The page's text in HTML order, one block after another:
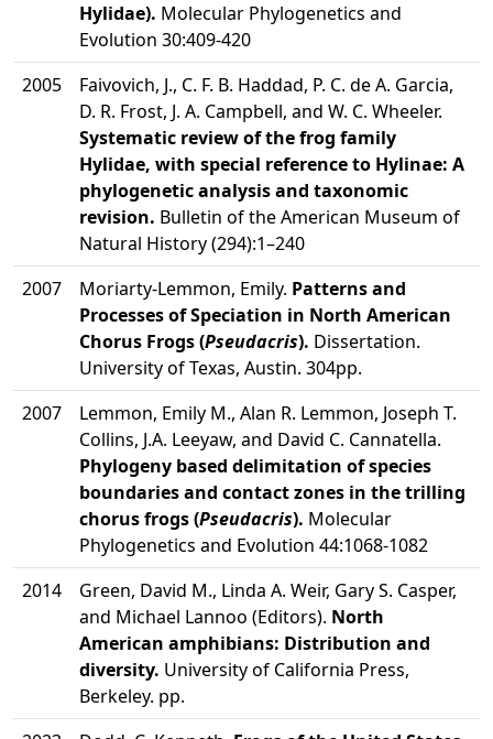
Hylidae). Molecular Phylogenetics and
Evolution 30:409-420
2005
Faivovich, J., C. F. B. Haddad, P. C. de A. Garcia,
D. R. Frost, J. A. Campbell, and W. C. Wheeler.
Systematic review of the frog family
Hylidae, with special reference to Hylinae: A
phylogenetic analysis and taxonomic
revision. Bulletin of the American Museum of
Natural History (294):1–240
2007
Moriarty-Lemmon, Emily. Patterns and
Processes of Speciation in North American
Chorus Frogs (Pseudacris). Dissertation.
University of Texas, Austin. 304pp.
2007
Lemmon, Emily M., Alan R. Lemmon, Joseph T.
Collins, J.A. Leeyaw, and David C. Cannatella.
Phylogeny based delimitation of species
boundaries and contact zones in the trilling
chorus frogs (Pseudacris). Molecular
Phylogenetics and Evolution 44:1068-1082
2014
Green, David M., Linda A. Weir, Gary S. Casper,
and Michael Lannoo (Editors). North
American amphibians: Distribution and
diversity. University of California Press,
Berkeley. pp.